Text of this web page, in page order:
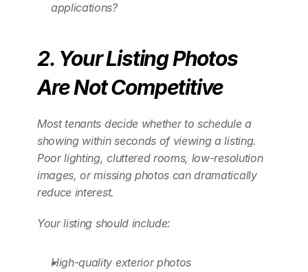
applications?
2. Your Listing Photos
Are Not Competitive
Most tenants decide whether to schedule a
showing within seconds of viewing a listing.
Poor lighting, cluttered rooms, low-resolution
images, or missing photos can dramatically
reduce interest.
Your listing should include:
High-quality exterior photos